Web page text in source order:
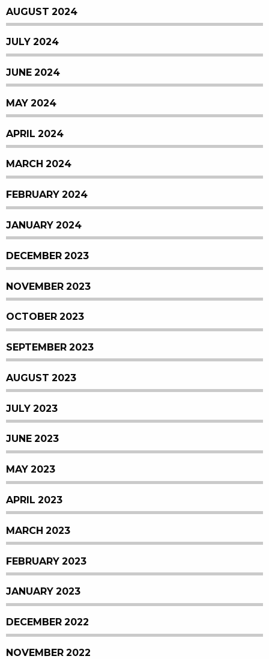
AUGUST 2024
JULY 2024
JUNE 2024
MAY 2024
APRIL 2024
MARCH 2024
FEBRUARY 2024
JANUARY 2024
DECEMBER 2023
NOVEMBER 2023
OCTOBER 2023
SEPTEMBER 2023
AUGUST 2023
JULY 2023
JUNE 2023
MAY 2023
APRIL 2023
MARCH 2023
FEBRUARY 2023
JANUARY 2023
DECEMBER 2022
NOVEMBER 2022